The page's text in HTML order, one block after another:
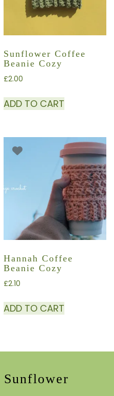
Sunflower Coffee
Beanie Cozy
£2.00
ADD TO CART
Hannah Coffee
Beanie Cozy
£2.10
ADD TO CART